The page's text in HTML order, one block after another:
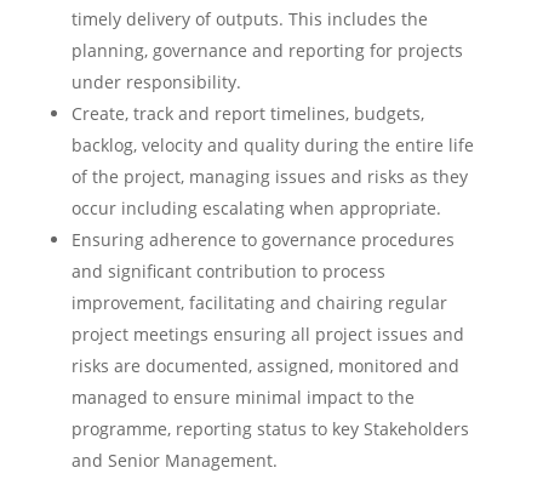
timely delivery of outputs. This includes the
planning, governance and reporting for projects
under responsibility.
Create, track and report timelines, budgets,
backlog, velocity and quality during the entire life
of the project, managing issues and risks as they
occur including escalating when appropriate.
Ensuring adherence to governance procedures
and significant contribution to process
improvement, facilitating and chairing regular
project meetings ensuring all project issues and
risks are documented, assigned, monitored and
managed to ensure minimal impact to the
programme, reporting status to key Stakeholders
and Senior Management.